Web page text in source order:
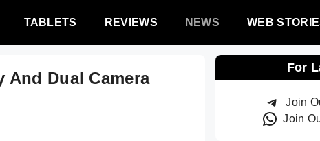
TABLETS REVIEWS NEWS WEB
And Dual Camera
For
Join
Join